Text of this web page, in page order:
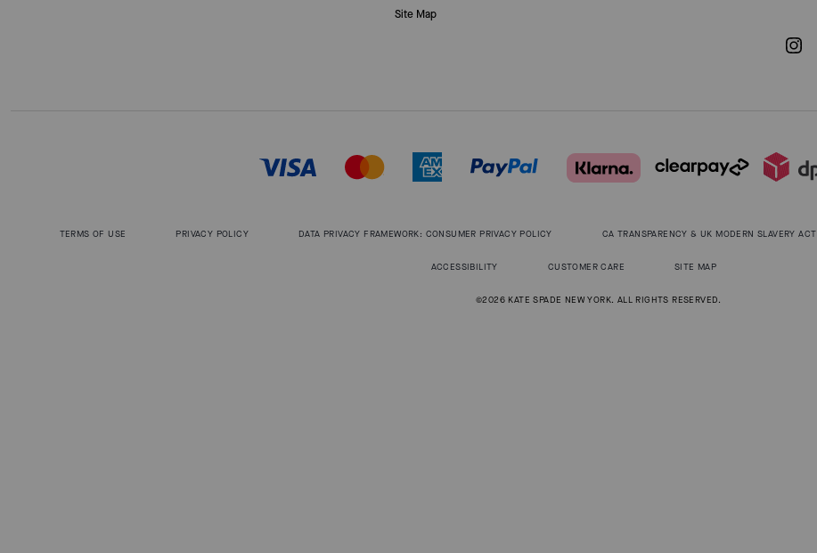
Site Map
TERMS OF USE PRIVACY POLICY DATA PRIVACY FRAMEWORK: CONSUMER PRIVACY POLICY CA TRANSPARENCY & UK MODERN SLAVERY ACT
ACCESSIBILITY CUSTOMER CARE SITE MAP
©2026 KATE SPADE NEW YORK. ALL RIGHTS RESERVED.